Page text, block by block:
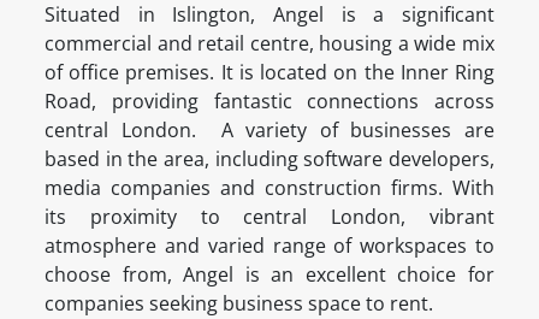
Situated in Islington, Angel is a significant
commercial and retail centre, housing a wide mix
of office premises. It is located on the Inner Ring
Road, providing fantastic connections across
central London. A variety of businesses are
based in the area, including software developers,
media companies and construction firms. With
its proximity to central London, vibrant
atmosphere and varied range of workspaces to
choose from, Angel is an excellent choice for
companies seeking business space to rent.